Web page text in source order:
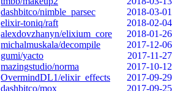
dashbitco/nimble_parsec
2018-03-01
elixir-toniq/raft
2018-02-04
alexdovzhanyn/elixium_core
2018-01-26
michalmuskala/decompile
2017-12-06
gumi/yacto
2017-11-27
mazingstudio/norma
2017-10-12
OvermindDL1/elixir_effects
2017-09-29
dashbitco/mox
2017-09-25